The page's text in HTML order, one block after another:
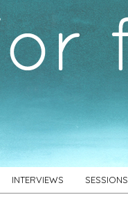
INTERVIEWS SESSIONS